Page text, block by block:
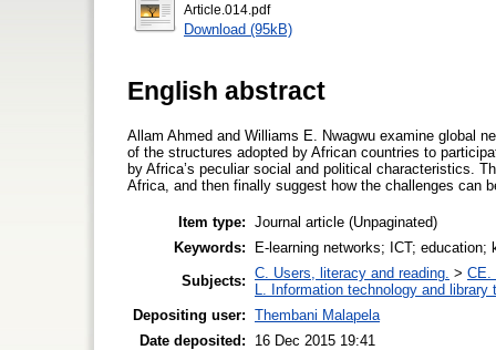
Article.014.pdf
Download (95kB)
English abstract
Allam Ahmed and Williams E. Nwagwu examine global
of the structures adopted by African countries to
by Africa’s peculiar social and political characteristics.
Africa, and then finally suggest how the challenges can
Item type: Journal article (Unpaginated)
Keywords:
E-learning networks; ICT;
Subjects: C. Users, literacy and reading. > CE.
L. Information technology and library
Depositing user: Thembani Malapela
Date deposited:
16 Dec 2015 19:41